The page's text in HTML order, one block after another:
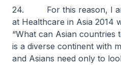
24. For this reason, I am
at Healthcare in Asia 2014
“What can Asian countries
is a diverse continent with
and Asians need only to